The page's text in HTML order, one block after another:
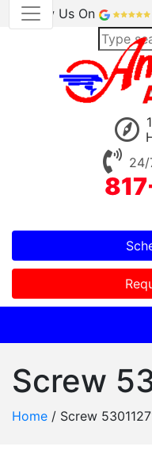
Review Us On
24/
Screw
Home / Screw